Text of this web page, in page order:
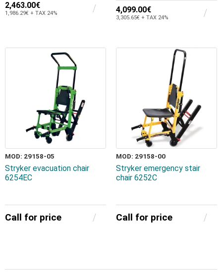
2,463.00€
1,986.29€ + TAX 24% 4,099.00€
3,305.65€ + TAX 24%
MOD: 29158-05
Stryker evacuation chair
6254EC
Call for price
MOD: 29158-00
Stryker emergency stair
chair 6252C
Call for price